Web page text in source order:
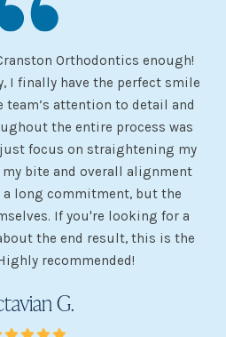
Orthodontics enough!
I finally have the perfect smile
team’s attention to detail and
the entire process was
focus on straightening my
bite and overall alignment
a long commitment, but the
If you're looking for a
the end result, this is the
recommended!
G.